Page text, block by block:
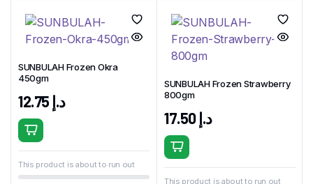
SUNBULAH Frozen Okra
450gm
د.إ12.75
This product is about to run out
SUNBULAH Frozen Strawberry
800gm
د.إ17.50
This product is about to run out